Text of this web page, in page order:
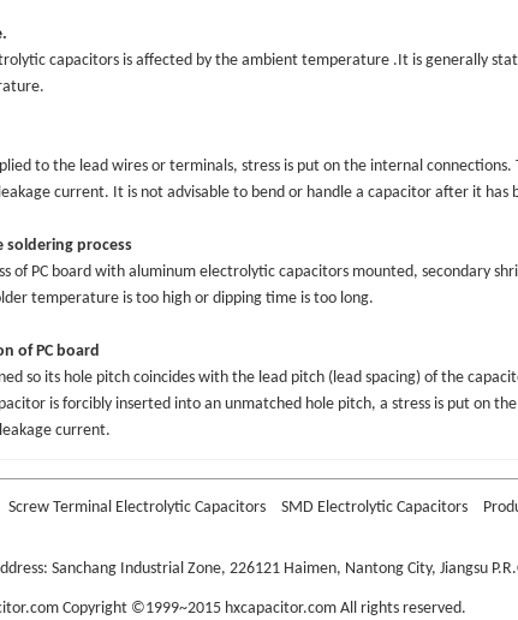
capacitors is affected by the ambient temperature .It is generally
to the lead wires or terminals, stress is put on the internal
current. It is not advisable to bend or handle a capacitor after it has
soldering process
of PC board with aluminum electrolytic capacitors mounted, secondary
temperature is too high or dipping time is too long.
of PC board
so its hole pitch coincides with the lead pitch (lead spacing) of the
is forcibly inserted into an unmatched hole pitch, a stress is put on
current.
Screw Terminal Electrolytic Capacitors SMD Electrolytic Capacitors
Sanchang Industrial Zone, 226121 Haimen, Nantong City, Jiangsu
Copyright ©1999~2015 hxcapacitor.com All rights reserved.